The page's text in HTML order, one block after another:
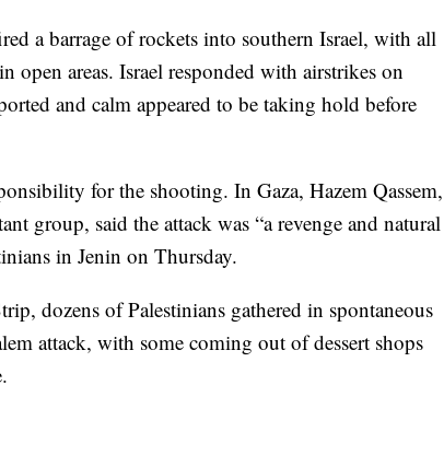
a barrage of rockets into southern Israel, with all
open areas. Israel responded with airstrikes on
and calm appeared to be taking hold before
for the shooting. In Gaza, Hazem Qassem,
group, said the attack was “a revenge and natural
in Jenin on Thursday.
dozens of Palestinians gathered in spontaneous
attack, with some coming out of dessert shops